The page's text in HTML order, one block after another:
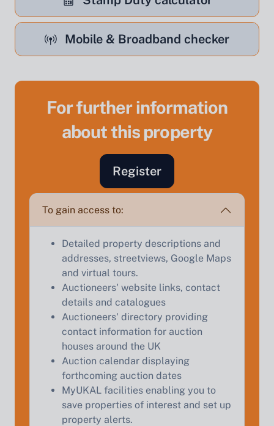
Mobile & Broadband checker
For further information
about this property
Register
To gain access to:
Detailed property descriptions and
addresses, streetviews, Google Maps
and virtual tours.
Auctioneers' website links, contact
details and catalogues
Auctioneers' directory providing
contact information for auction
houses around the UK
Auction calendar displaying
forthcoming auction dates
MyUKAL facilities enabling you to
save properties of interest and set up
property alerts.
Sell Your Property by Auction
Find out how much your land or property could sell
Complete our quick form for a free, no-obligation
appraisal.
Start Your Free Valuation